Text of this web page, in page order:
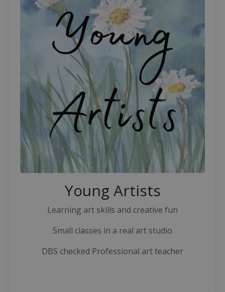
Young Artists
Learning art skills and creative fun
Small classes in a real art studio
DBS checked Professional art teacher